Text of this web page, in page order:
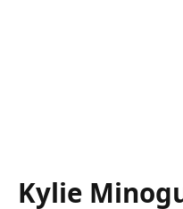
Kylie